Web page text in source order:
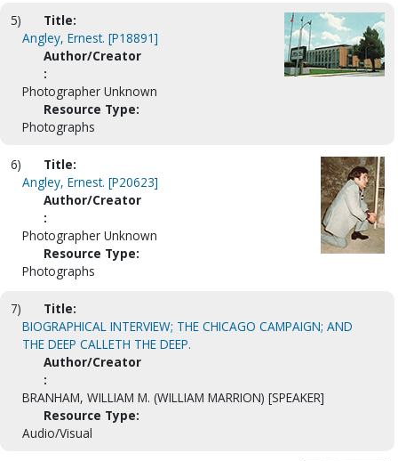
5)
Title:
Angley, Ernest. [P18891]
Author/Creator
:
Photographer Unknown
Resource Type:
Photographs
6)
Title:
Angley, Ernest. [P20623]
Author/Creator
:
Photographer Unknown
Resource Type:
Photographs
7)
Title:
BIOGRAPHICAL INTERVIEW; THE CHICAGO CAMPAIGN; AND
THE DEEP CALLETH THE DEEP.
Author/Creator
:
BRANHAM, WILLIAM M. (WILLIAM MARRION) [SPEAKER]
Resource Type:
Audio/Visual